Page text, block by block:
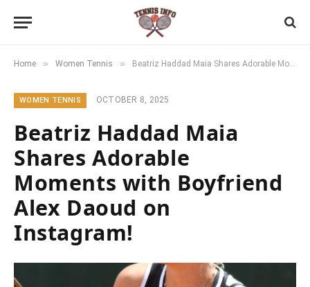
Home » Women Tennis » Beatriz Haddad Maia Shares Adorable Moments with Boyfriend Alex Daoud on Instagram!
WOMEN TENNIS OCTOBER 8, 2025
Beatriz Haddad Maia
Shares Adorable
Moments with Boyfriend
Alex Daoud on
Instagram!